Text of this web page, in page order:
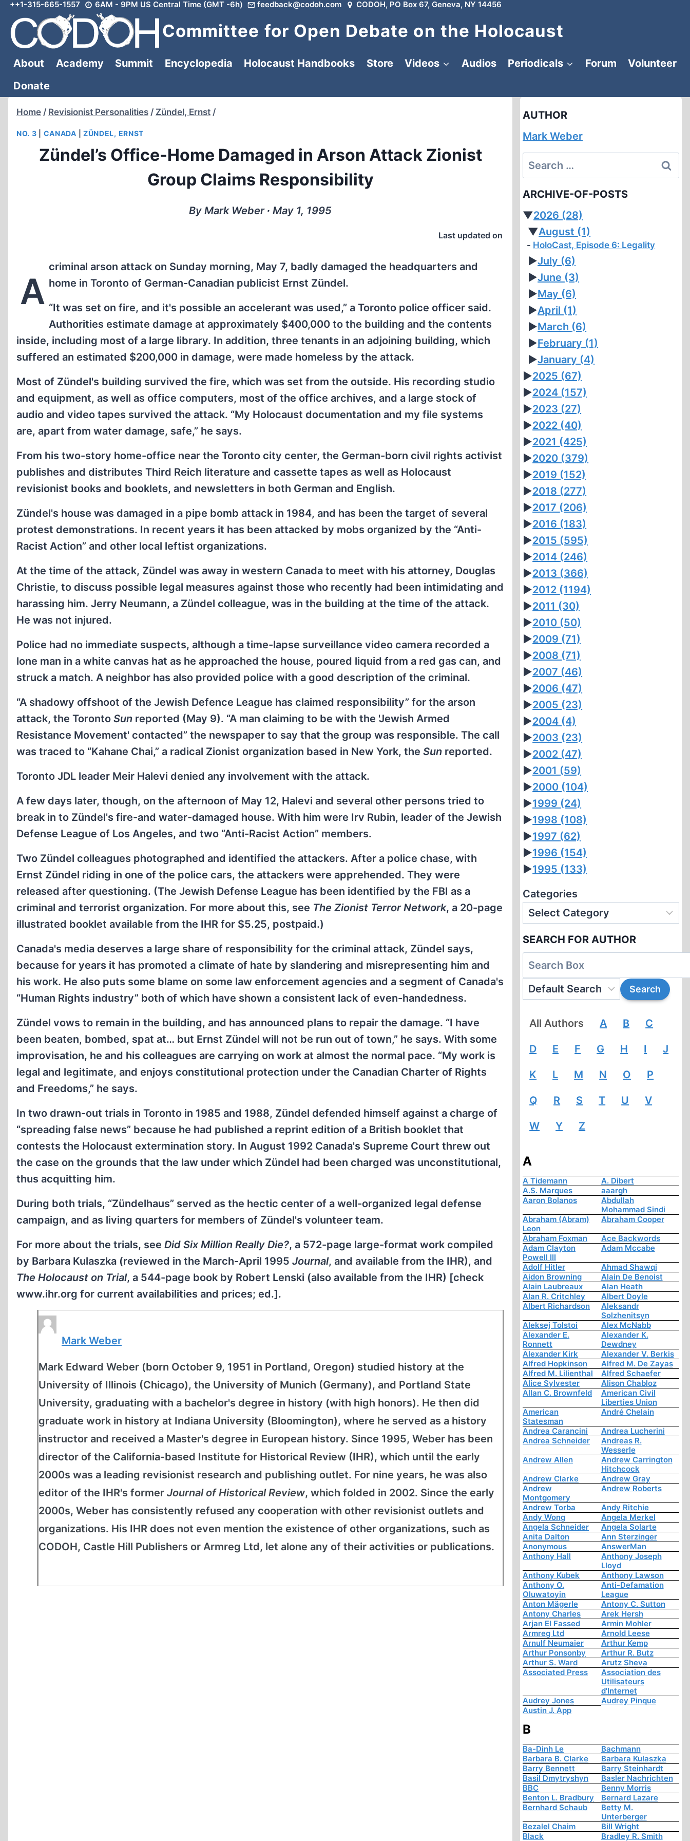
Skip
content
++1-315-665-1557 6AM - 9PM US Central Time (GMT -6h) feedback@codoh.com CODOH, PO Box 67, Geneva, NY 14456
Committee for Open Debate on the Holocaust
About Academy Summit Encyclopedia Holocaust Handbooks Store Videos Audios Periodicals Forum
Volunteer
Donate
Home / Revisionist Personalities / Zündel, Ernst /
NO. 3 CANADA ZÜNDEL, ERNST
Zündel’s Office-Home Damaged in Arson Attack Zionist
Group Claims Responsibility
By Mark Weber ∙ May 1, 1995
Last updated on
A
criminal arson attack on Sunday morning, May 7, badly damaged the headquarters and
home in Toronto of German-Canadian publicist Ernst Zündel.
“It was set on fire, and it's possible an accelerant was used,” a Toronto police officer said.
Authorities estimate damage at approximately $400,000 to the building and the contents
inside, including most of a large library. In addition, three tenants in an adjoining building, which
suffered an estimated $200,000 in damage, were made homeless by the attack.
Most of Zündel's building survived the fire, which was set from the outside. His recording studio
and equipment, as well as office computers, most of the office archives, and a large stock of
audio and video tapes survived the attack. “My Holocaust documentation and my file systems
are, apart from water damage, safe,” he says.
From his two-story home-office near the Toronto city center, the German-born civil rights activist
publishes and distributes Third Reich literature and cassette tapes as well as Holocaust
revisionist books and booklets, and newsletters in both German and English.
Zündel's house was damaged in a pipe bomb attack in 1984, and has been the target of several
protest demonstrations. In recent years it has been attacked by mobs organized by the “Anti-
Racist Action” and other local leftist organizations.
At the time of the attack, Zündel was away in western Canada to meet with his attorney, Douglas
Christie, to discuss possible legal measures against those who recently had been intimidating and
harassing him. Jerry Neumann, a Zündel colleague, was in the building at the time of the attack.
He was not injured.
Police had no immediate suspects, although a time-lapse surveillance video camera recorded a
lone man in a white canvas hat as he approached the house, poured liquid from a red gas can, and
struck a match. A neighbor has also provided police with a good description of the criminal.
“A shadowy offshoot of the Jewish Defence League has claimed responsibility” for the arson
attack, the Toronto Sun reported (May 9). “A man claiming to be with the 'Jewish Armed
Resistance Movement' contacted” the newspaper to say that the group was responsible. The call
was traced to “Kahane Chai,” a radical Zionist organization based in New York, the Sun reported.
Toronto JDL leader Meir Halevi denied any involvement with the attack.
A few days later, though, on the afternoon of May 12, Halevi and several other persons tried to
break in to Zündel's fire-and water-damaged house. With him were Irv Rubin, leader of the Jewish
Defense League of Los Angeles, and two “Anti-Racist Action” members.
Two Zündel colleagues photographed and identified the attackers. After a police chase, with
Ernst Zündel riding in one of the police cars, the attackers were apprehended. They were
released after questioning. (The Jewish Defense League has been identified by the FBI as a
criminal and terrorist organization. For more about this, see The Zionist Terror Network, a 20-page
illustrated booklet available from the IHR for $5.25, postpaid.)
Canada's media deserves a large share of responsibility for the criminal attack, Zündel says,
because for years it has promoted a climate of hate by slandering and misrepresenting him and
his work. He also puts some blame on some law enforcement agencies and a segment of Canada's
“Human Rights industry” both of which have shown a consistent lack of even-handedness.
Zündel vows to remain in the building, and has announced plans to repair the damage. “I have
been beaten, bombed, spat at… but Ernst Zündel will not be run out of town,” he says. With some
improvisation, he and his colleagues are carrying on work at almost the normal pace. “My work is
legal and legitimate, and enjoys constitutional protection under the Canadian Charter of Rights
and Freedoms,” he says.
In two drawn-out trials in Toronto in 1985 and 1988, Zündel defended himself against a charge of
“spreading false news” because he had published a reprint edition of a British booklet that
contests the Holocaust extermination story. In August 1992 Canada's Supreme Court threw out
the case on the grounds that the law under which Zündel had been charged was unconstitutional,
thus acquitting him.
During both trials, “Zündelhaus” served as the hectic center of a well-organized legal defense
campaign, and as living quarters for members of Zündel's volunteer team.
For more about the trials, see Did Six Million Really Die?, a 572-page large-format work compiled
by Barbara Kulaszka (reviewed in the March-April 1995 Journal, and available from the IHR), and
The Holocaust on Trial, a 544-page book by Robert Lenski (also available from the IHR) [check
www.ihr.org for current availabilities and prices; ed.].
Mark Weber
Mark Edward Weber (born October 9, 1951 in Portland, Oregon) studied history at the
University of Illinois (Chicago), the University of Munich (Germany), and Portland State
University, graduating with a bachelor's degree in history (with high honors). He then did
graduate work in history at Indiana University (Bloomington), where he served as a history
instructor and received a Master's degree in European history. Since 1995, Weber has been
director of the California-based Institute for Historical Review (IHR), which until the early
2000s was a leading revisionist research and publishing outlet. For nine years, he was also
editor of the IHR's former Journal of Historical Review, which folded in 2002. Since the early
2000s, Weber has consistently refused any cooperation with other revisionist outlets and
organizations. His IHR does not even mention the existence of other organizations, such as
CODOH, Castle Hill Publishers or Armreg Ltd, let alone any of their activities or publications.
AUTHOR
Mark Weber
Search
for:
ARCHIVE-OF-POSTS
▼2026 (28)
▼August (1)
HoloCast, Episode 6: Legality
►July (6)
►June (3)
►May (6)
►April (1)
►March (6)
►February (1)
►January (4)
►2025 (67)
►2024 (157)
►2023 (27)
►2022 (40)
►2021 (425)
►2020 (379)
►2019 (152)
►2018 (277)
►2017 (206)
►2016 (183)
►2015 (595)
►2014 (246)
►2013 (366)
►2012 (1194)
►2011 (30)
►2010 (50)
►2009 (71)
►2008 (71)
►2007 (46)
►2006 (47)
►2005 (23)
►2004 (4)
►2003 (23)
►2002 (47)
►2001 (59)
►2000 (104)
►1999 (24)
►1998 (108)
►1997 (62)
►1996 (154)
►1995 (133)
Categories
SEARCH FOR AUTHOR
All Authors A B C
D E F G H I J
K L M N O P
Q R S T U V
W Y Z
A
A Tidemann
A. Dibert
A.S. Marques
aaargh
Aaron Bolanos
Abdullah
Mohammad Sindi
Abraham (Abram)
Leon
Abraham Cooper
Abraham Foxman
Ace Backwords
Adam Clayton
Powell III
Adam Mccabe
Adolf Hitler
Ahmad Shawqi
Aidon Browning
Alain De Benoist
Alain Laubreaux
Alan Heath
Alan R. Critchley
Albert Doyle
Albert Richardson
Aleksandr
Solzhenitsyn
Aleksej Tolstoi
Alex McNabb
Alexander E.
Ronnett
Alexander K.
Dewdney
Alexander Kirk
Alexander V. Berkis
Alfred Hopkinson
Alfred M. De Zayas
Alfred M. Lilienthal
Alfred Schaefer
Alice Sylvester
Alison Chabloz
Allan C. Brownfeld
American Civil
Liberties Union
American
Statesman
André Chelain
Andrea Carancini
Andrea Lucherini
Andrea Schneider
Andreas R.
Wesserle
Andrew Allen
Andrew Carrington
Hitchcock
Andrew Clarke
Andrew Gray
Andrew
Montgomery
Andrew Roberts
Andrew Torba
Andy Ritchie
Andy Wong
Angela Merkel
Angela Schneider
Angela Solarte
Anita Dalton
Ann Sterzinger
Anonymous
AnswerMan
Anthony Hall
Anthony Joseph
Lloyd
Anthony Kubek
Anthony Lawson
Anthony O.
Oluwatoyin
Anti-Defamation
League
Anton Mägerle
Antony C. Sutton
Antony Charles
Arek Hersh
Arjan El Fassed
Armin Mohler
Armreg Ltd
Arnold Leese
Arnulf Neumaier
Arthur Kemp
Arthur Ponsonby
Arthur R. Butz
Arthur S. Ward
Arutz Sheva
Associated Press
Association des
Utilisateurs
d'Internet
Audrey Jones
Audrey Pinque
Austin J. App
B
Ba-Dinh Le
Bachmann
Barbara B. Clarke
Barbara Kulaszka
Barry Bennett
Barry Steinhardt
Basil Dmytryshyn
Basler Nachrichten
BBC
Benny Morris
Benton L. Bradbury
Bernard Lazare
Bernhard Schaub
Betty M.
Unterberger
Bezalel Chaim
Bill Wright
Black
Bradley R. Smith